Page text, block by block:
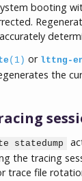
booting
(1) or lttng-
the
statedump
the tracing
trace file